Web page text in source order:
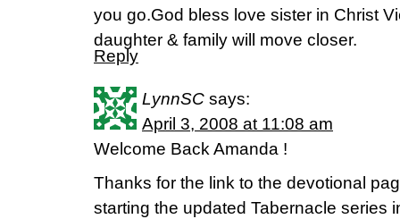
you go.God bless love sister in Christ
daughter & family will move closer.
Reply
LynnSC says:
April 3, 2008 at 11:08 am
Welcome Back Amanda !
Thanks for the link to the devotional
starting the updated Tabernacle series